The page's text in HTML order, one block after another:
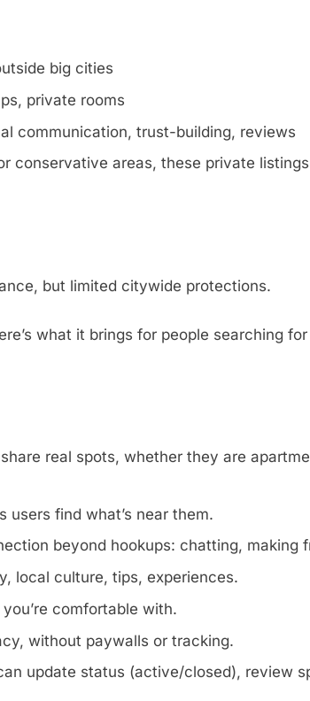
big cities
private rooms
communication, trust-building, reviews
conservative areas, these private
but limited citywide protections.
what it brings for people searching
real spots, whether they are
users find what’s near them.
beyond hookups: chatting, making
local culture, tips, experiences.
comfortable with.
without paywalls or tracking.
update status (active/closed), review